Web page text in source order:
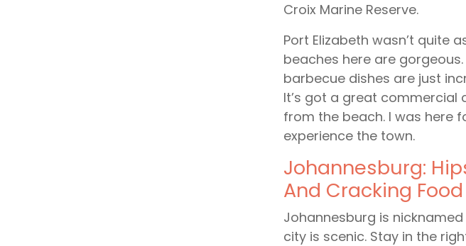
Croix Marine Reserve.
Port Elizabeth wasn’t quite
beaches here are
barbecue dishes are just
It’s got a great commercial
from the beach. I was here
experience the town.
Johannesburg:
And Cracking Food
Johannesburg is nicknamed
city is scenic. Stay in the